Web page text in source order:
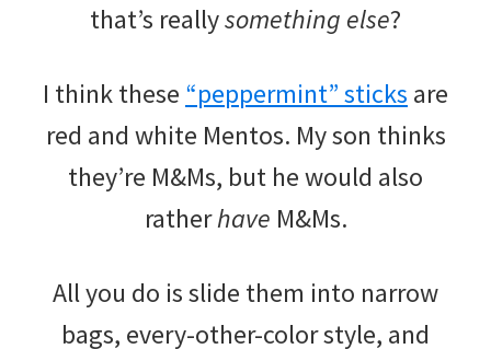
that’s reallysomething else?
I think these “peppermint” sticks are
red and white Mentos. My son thinks
they’re M&Ms, but he would also
ratherhave M&Ms.
All you do is slide them into narrow
bags, every-other-color style, and